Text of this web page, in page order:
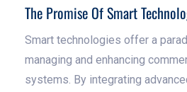
The Promise Of Smart
Smart technologies offer a
managing and enhancing
systems. By integrating